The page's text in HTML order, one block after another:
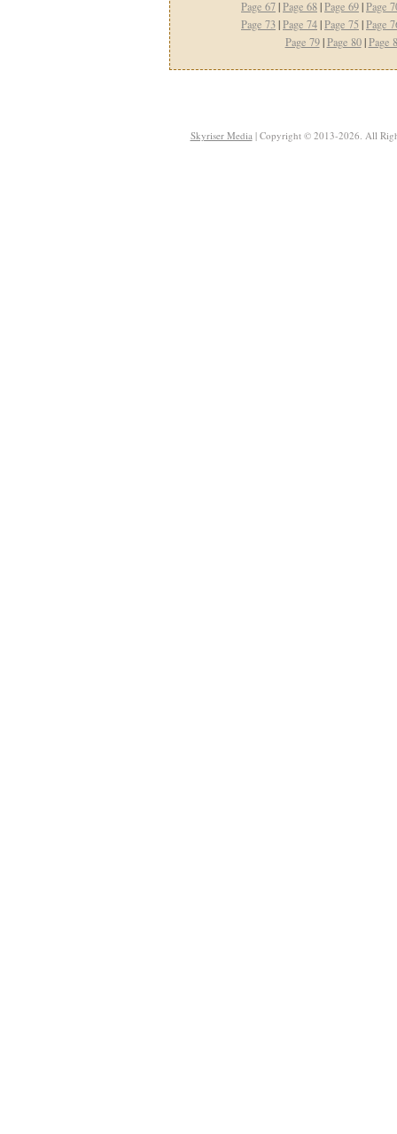
Page 67|Page 68|Page 69|Page
Page 73|Page 74|Page 75 |Page
Page 79|Page 80|Page
Skyriser Media| Copyright © 2013-2026. All